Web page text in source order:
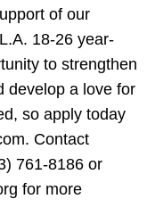
of our
18-26 year-
to strengthen
develop a love for
so apply today
Contact
761-8186 or
for more